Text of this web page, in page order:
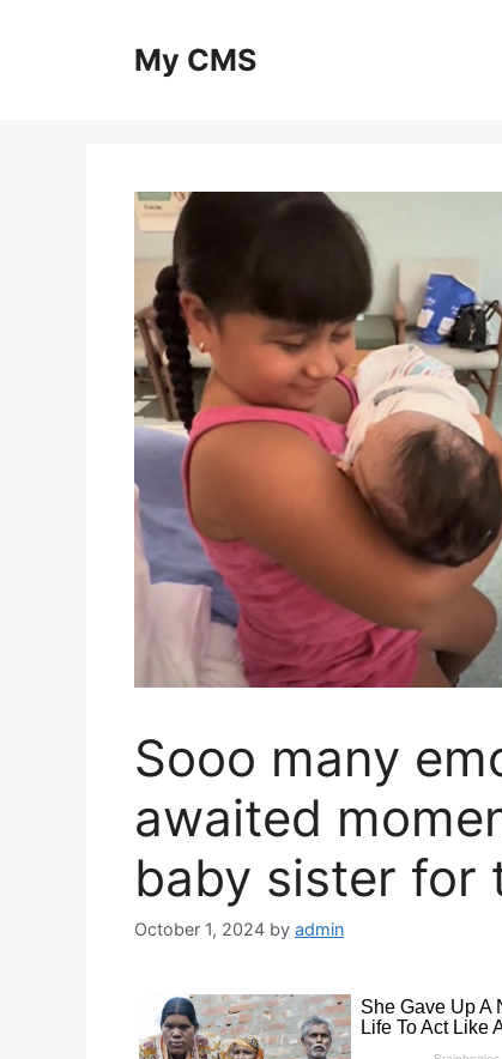
My CMS
Soоо many
awaited
baby sister for
October 1, 2024 by admin